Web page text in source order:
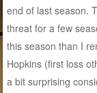
end of last season.
threat for a few
this season than I
Hopkins (first loss
a bit surprising